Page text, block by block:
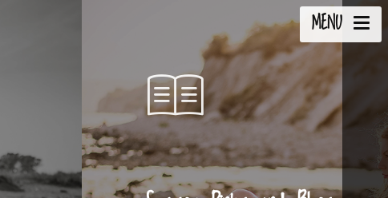
MENU